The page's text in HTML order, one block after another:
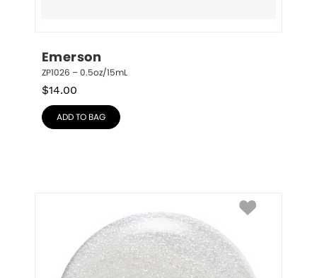
Emerson
ZP1026 – 0.5oz/15mL
$14.00
ADD TO BAG